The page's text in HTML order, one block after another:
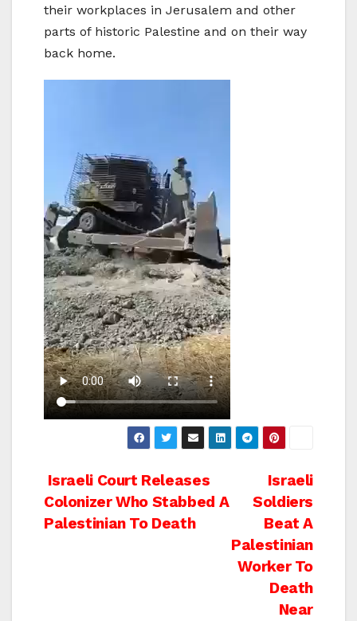
their workplaces in Jerusalem and other
parts of historic Palestine and on their way
back home.
Post
navigation
Israeli
Soldiers
Beat A
Palestinian
Worker To
Death
Near
Israeli Court Releases
Colonizer Who Stabbed A
Palestinian To Death